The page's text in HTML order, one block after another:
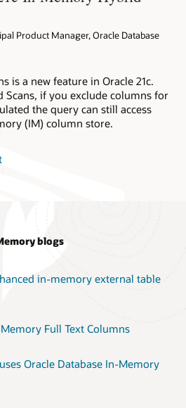
Product Manager, Oracle Database
is a new feature in Oracle 21c.
if you exclude columns for
the query can still access
(IM) column store.
blogs
in-memory external table
Full Text Columns
Oracle Database In-Memory